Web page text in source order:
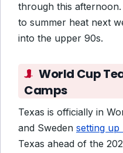
through this
to summer heat next
into the upper 90s.
World Cup
Camps
Texas is officially in
and Sweden setting up
Texas ahead of the